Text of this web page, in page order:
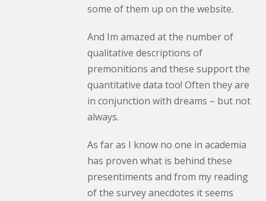
some of them up on the website.
And Im amazed at the number of
qualitative descriptions of
premonitions and these support the
quantitative data too! Often they are
in conjunction with dreams – but not
always.
As far as I know no one in academia
has proven what is behind these
presentiments and from my reading
of the survey anecdotes it seems